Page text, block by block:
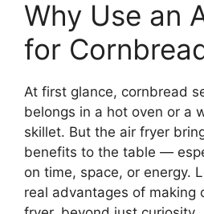
Why Use an
for
At first glance, cornbread
belongs in a hot oven or a
skillet. But the air fryer
benefits to the table —
on time, space, or energy.
real advantages of making